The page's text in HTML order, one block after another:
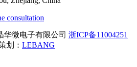
consultation
华微电子有限公司 浙ICP备11004251
划： LEBANG